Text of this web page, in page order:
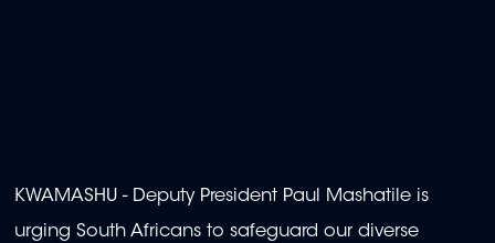
KWAMASHU - Deputy President Paul Mashatile is
urging South Africans to safeguard our diverse